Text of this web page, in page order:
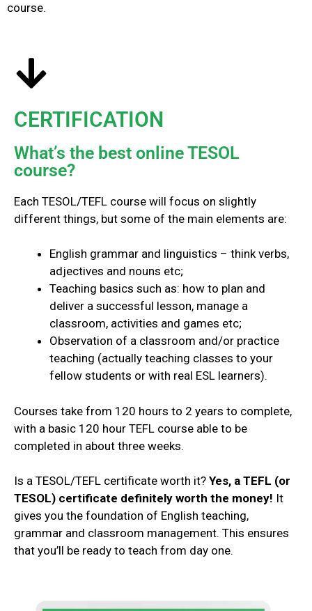
course.
CERTIFICATION
What’s the best online TESOL
course?
Each TESOL/TEFL course will focus on slightly
different things, but some of the main elements are:
English grammar and linguistics – think verbs,
adjectives and nouns etc;
Teaching basics such as: how to plan and
deliver a successful lesson, manage a
classroom, activities and games etc;
Observation of a classroom and/or practice
teaching (actually teaching classes to your
fellow students or with real ESL learners).
Courses take from 120 hours to 2 years to complete,
with a basic 120 hour TEFL course able to be
completed in about three weeks.
Is a TESOL/TEFL certificate worth it? Yes, a TEFL (or
TESOL) certificate definitely worth the money! It
gives you the foundation of English teaching,
grammar and classroom management. This ensures
that you’ll be ready to teach from day one.